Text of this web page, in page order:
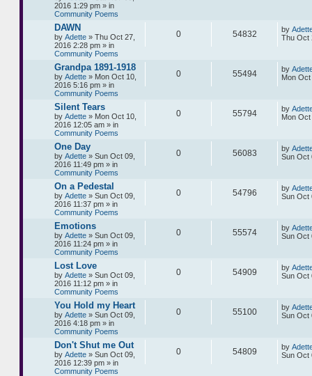
2016 1:29 pm » in
Community Poems
DAWN
by Adette » Thu Oct 27,
2016 2:28 pm » in
Community Poems
0 54832 by
Thu Oct
Grandpa 1891-1918
by Adette » Mon Oct 10,
2016 5:16 pm » in
Community Poems
0 55494 by
Mon
Silent Tears
by Adette » Mon Oct 10,
2016 12:05 am » in
Community Poems
0 55794 by
Mon
One Day
by Adette » Sun Oct 09,
2016 11:49 pm » in
Community Poems
0 56083 by
Sun Oct
On a Pedestal
by Adette » Sun Oct 09,
2016 11:37 pm » in
Community Poems
0 54796 by
Sun Oct
Emotions
by Adette » Sun Oct 09,
2016 11:24 pm » in
Community Poems
0 55574 by
Sun Oct
Lost Love
by Adette » Sun Oct 09,
2016 11:12 pm » in
Community Poems
0 54909 by
Sun Oct
You Hold my Heart
by Adette » Sun Oct 09,
2016 4:18 pm » in
Community Poems
0 55100 by
Sun Oct
Don't Shut me Out
by Adette » Sun Oct 09,
2016 12:39 pm » in
Community Poems
0 54809 by
Sun Oct